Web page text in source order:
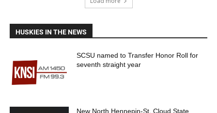
HUSKIES IN THE NEWS
SCSU named to Transfer Honor Roll for
seventh straight year
New North Hennepin-St. Cloud State